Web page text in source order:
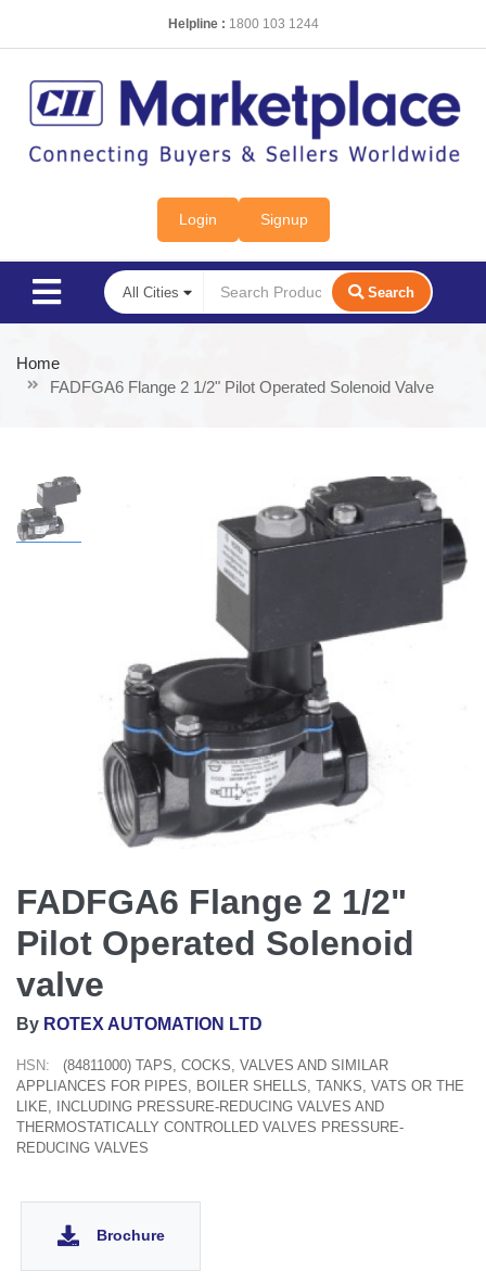
Helpline : 1800 103 1244
Login Signup
Search
Home
FADFGA6 Flange 2 1/2" Pilot Operated Solenoid Valve
FADFGA6 Flange 2 1/2"
Pilot Operated Solenoid
valve
By ROTEX AUTOMATION LTD
HSN:
(84811000) TAPS, COCKS, VALVES AND SIMILAR
APPLIANCES FOR PIPES, BOILER SHELLS, TANKS, VATS OR THE
LIKE, INCLUDING PRESSURE-REDUCING VALVES AND
THERMOSTATICALLY CONTROLLED VALVES PRESSURE-
REDUCING VALVES
Brochure